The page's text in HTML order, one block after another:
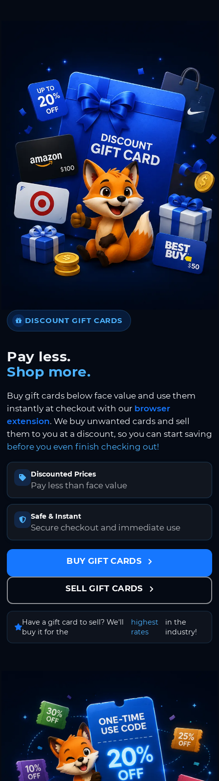
DISCOUNT GIFT CARDS
Pay less.
Shop more.
Buy gift cards below face value and use them
instantly at checkout with our browser
extension. We buy unwanted cards and sell
them to you at a discount, so you can start saving
before you even finish checking out!
Discounted Prices
Pay less than face value
Safe & Instant
Secure checkout and immediate use
BUY GIFT CARDS
SELL GIFT CARDS
Have a gift card to sell? We'll
buy it for the
highest
rates
in the
industry!